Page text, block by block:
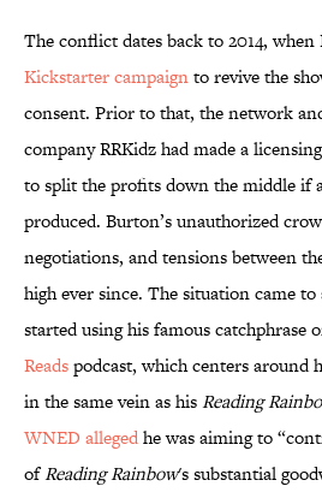
The conflict dates back to 2014,
Kickstarter campaignto revive the
consent. Prior to that, the network
company RRKidz had made a
to split the profits down the middle if
produced. Burton’s unauthorized
negotiations, and tensions between
high ever since. The situation came
started using his famous catchphrase
Readspodcast, which centers around
in the same vein as hisReading
WNED allegedhe was aiming to
ofReading Rainbow's substantial